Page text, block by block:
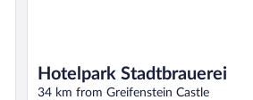
Hotelpark Stadtbrauerei
34 km from Greifenstein Castle